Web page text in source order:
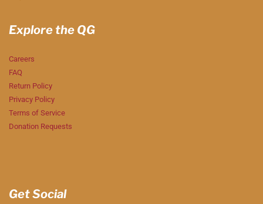
Explore the QG
Careers
FAQ
Return Policy
Privacy Policy
Terms of Service
Donation Requests
Get Social